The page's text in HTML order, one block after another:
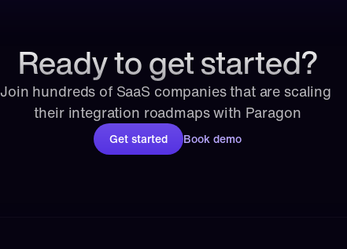
Ready to get started?
Join hundreds of SaaS companies that are scaling
their integration roadmaps with Paragon
Get started Book demo